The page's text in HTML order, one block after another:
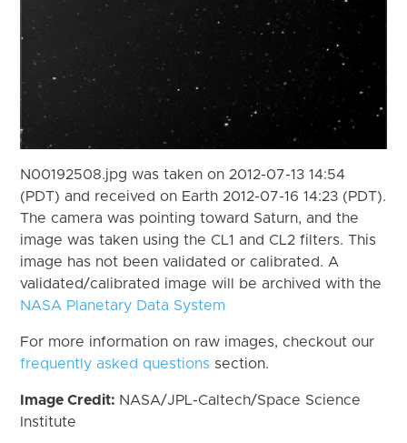
N00192508.jpg was taken on 2012-07-13 14:54
(PDT) and received on Earth 2012-07-16 14:23 (PDT).
The camera was pointing toward Saturn, and the
image was taken using the CL1 and CL2 filters. This
image has not been validated or calibrated. A
validated/calibrated image will be archived with the
NASA Planetary Data System
For more information on raw images, checkout our
frequently asked questions section.
Image Credit: NASA/JPL-Caltech/Space Science
Institute